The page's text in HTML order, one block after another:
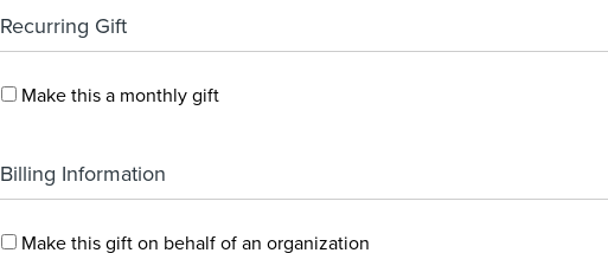
Recurring Gift
Make this a monthly gift
Billing Information
Make this gift on behalf of an organization